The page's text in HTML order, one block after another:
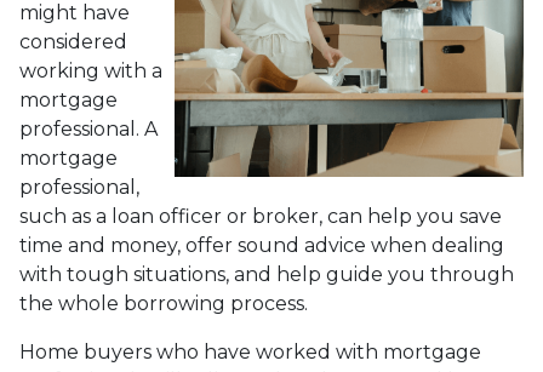
might have
considered
working with a
mortgage
professional. A
mortgage
professional,
such as a loan officer or broker, can help you save
time and money, offer sound advice when dealing
with tough situations, and help guide you through
the whole borrowing process.
Home buyers who have worked with mortgage